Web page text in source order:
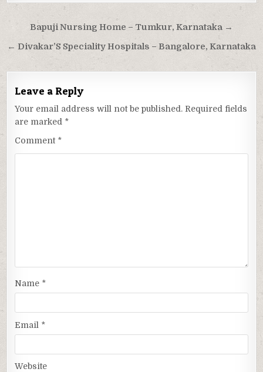
Post
navigation
Bapuji Nursing Home – Tumkur, Karnataka →
← Divakar’S Speciality Hospitals – Bangalore, Karnataka
Leave a Reply
Your email address will not be published. Required fields
are marked *
Comment *
Name *
Email *
Website